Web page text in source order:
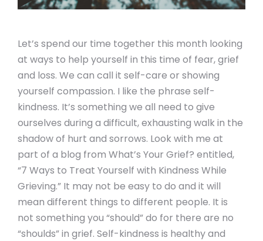
Let’s spend our time together this month looking
at ways to help yourself in this time of fear, grief
and loss. We can call it self-care or showing
yourself compassion. I like the phrase self-
kindness. It’s something we all need to give
ourselves during a difficult, exhausting walk in the
shadow of hurt and sorrows. Look with me at
part of a blog from What’s Your Grief? entitled,
“7 Ways to Treat Yourself with Kindness While
Grieving.” It may not be easy to do and it will
mean different things to different people. It is
not something you “should” do for there are no
“shoulds” in grief. Self-kindness is healthy and